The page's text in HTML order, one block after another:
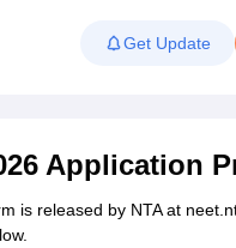
Get Update
Application
is released by NTA at